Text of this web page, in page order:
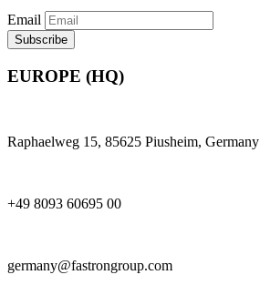
Email
EUROPE (HQ)
Raphaelweg 15, 85625 Piusheim, Germany
+49 8093 60695 00
germany@fastrongroup.com